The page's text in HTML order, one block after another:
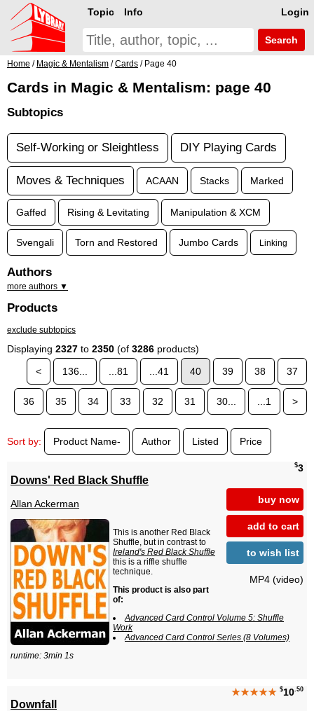
Login
Topic Info
Search
Home / Magic & Mentalism /Cards / Page 40
Cards in Magic & Mentalism: page 40
Subtopics
Self-Working or Sleightless DIY Playing Cards
Moves & Techniques ACAAN Stacks Marked
Gaffed Rising & Levitating Manipulation & XCM
Svengali Torn and Restored Jumbo Cards Linking
Authors
more authors ▼
Products
exclude subtopics
Displaying 2327 to 2350 (of 3286 products)
<
136... ...81 ...41 40 39 38 37
36 35 34 33 32 31 30... ...1 >
Sort by: Product Name- Author Listed Price
$3
buy now
add to cart
to wish list
MP4 (video)
Downs' Red Black Shuffle
Allan Ackerman
This is another Red Black
Shuffle, but in contrast to
Ireland's Red Black Shuffle
this is a riffle shuffle
technique.
This product is also part
of:
Advanced Card Control Volume 5: Shuffle
Work
Advanced Card Control Series (8 Volumes)
runtime: 3min 1s
★★★★★ $10.50
Downfall